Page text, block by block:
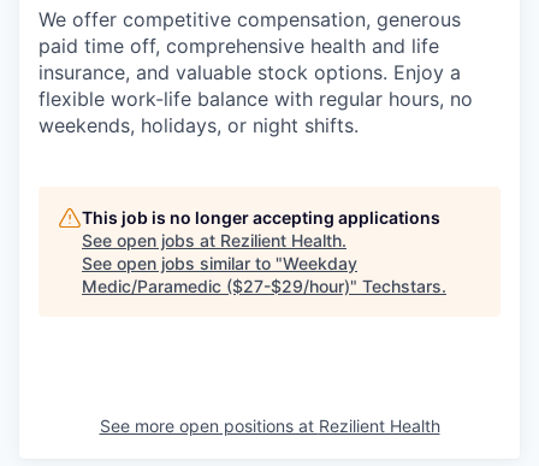
We offer competitive compensation, generous
paid time off, comprehensive health and life
insurance, and valuable stock options. Enjoy a
flexible work-life balance with regular hours, no
weekends, holidays, or night shifts.
This job is no longer accepting applications
See open jobs at Rezilient Health.
See open jobs similar to "Weekday
Medic/Paramedic ($27-$29/hour)" Techstars.
See more open positions at Rezilient Health